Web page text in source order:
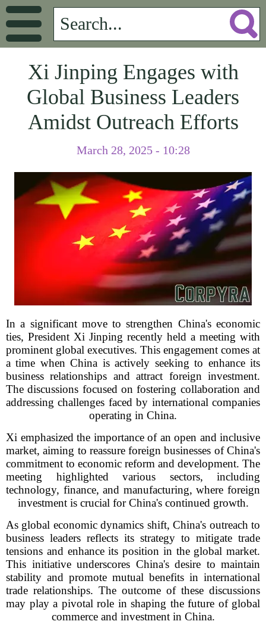
Xi Jinping Engages with
Global Business Leaders
Amidst Outreach Efforts
March 28, 2025 - 10:28
In a significant move to strengthen China's economic
ties, President Xi Jinping recently held a meeting with
prominent global executives. This engagement comes at
a time when China is actively seeking to enhance its
business relationships and attract foreign investment.
The discussions focused on fostering collaboration and
addressing challenges faced by international companies
operating in China.
Xi emphasized the importance of an open and inclusive
market, aiming to reassure foreign businesses of China's
commitment to economic reform and development. The
meeting highlighted various sectors, including
technology, finance, and manufacturing, where foreign
investment is crucial for China's continued growth.
As global economic dynamics shift, China's outreach to
business leaders reflects its strategy to mitigate trade
tensions and enhance its position in the global market.
This initiative underscores China's desire to maintain
stability and promote mutual benefits in international
trade relationships. The outcome of these discussions
may play a pivotal role in shaping the future of global
commerce and investment in China.